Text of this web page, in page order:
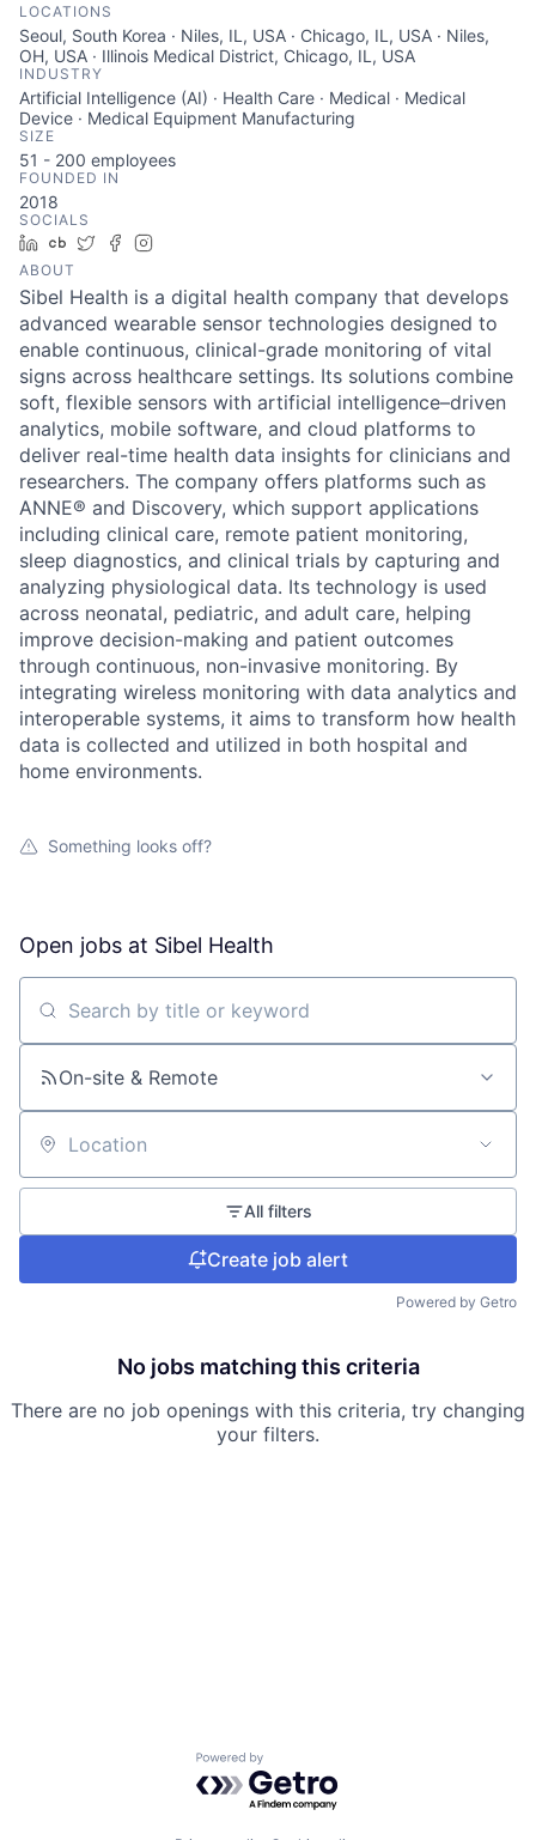
LOCATIONS
Seoul, South Korea · Niles, IL, USA · Chicago, IL, USA · Niles,
OH, USA · Illinois Medical District, Chicago, IL, USA
INDUSTRY
Artificial Intelligence (AI) · Health Care · Medical · Medical
Device · Medical Equipment Manufacturing
SIZE
51 - 200 employees
FOUNDED IN
2018
SOCIALS
LinkedIn
Crunchbase
TwitterFacebook
ABOUT
Sibel Health is a digital health company that develops
advanced wearable sensor technologies designed to
enable continuous, clinical-grade monitoring of vital
signs across healthcare settings. Its solutions combine
soft, flexible sensors with artificial intelligence–driven
analytics, mobile software, and cloud platforms to
deliver real-time health data insights for clinicians and
researchers. The company offers platforms such as
ANNE® and Discovery, which support applications
including clinical care, remote patient monitoring,
sleep diagnostics, and clinical trials by capturing and
analyzing physiological data. Its technology is used
across neonatal, pediatric, and adult care, helping
improve decision-making and patient outcomes
through continuous, non-invasive monitoring. By
integrating wireless monitoring with data analytics and
interoperable systems, it aims to transform how health
data is collected and utilized in both hospital and
home environments.
Something looks off?
Open jobs at Sibel Health
Search by title or keyword
On-site & Remote
Location
All filters
Create job alert
Powered by Getro
No jobs matching this criteria
There are no job openings with this criteria, try changing
your filters.
Powered by Getro.com